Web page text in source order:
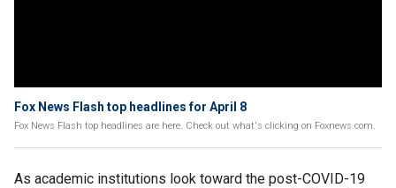
Fox News Flash top headlines for April 8
Fox News Flash top headlines are here. Check out what's clicking on Foxnews.com.
As academic institutions look toward the post-COVID-19